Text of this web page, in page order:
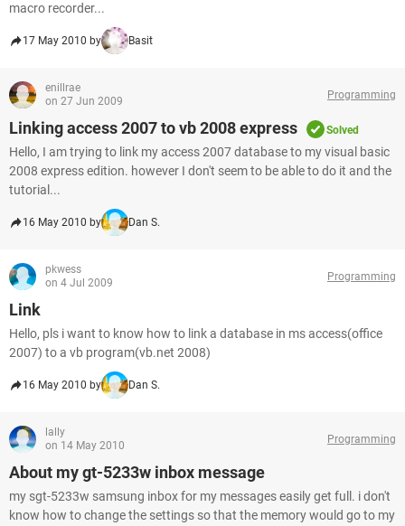
macro recorder...
17 May 2010 by Basit
enillrae
on 27 Jun 2009
Programming
Linking access 2007 to vb 2008 express Solved
Hello, I am trying to link my access 2007 database to my visual basic
2008 express edition. however I don't seem to be able to do it and the
tutorial...
16 May 2010 by Dan S.
pkwess
on 4 Jul 2009
Programming
Link
Hello, pls i want to know how to link a database in ms access(office
2007) to a vb program(vb.net 2008)
16 May 2010 by Dan S.
lally
on 14 May 2010
Programming
About my gt-5233w inbox message
my sgt-5233w samsung inbox for my messages easily get full. i don't
know how to change the settings so that the memory would go to my